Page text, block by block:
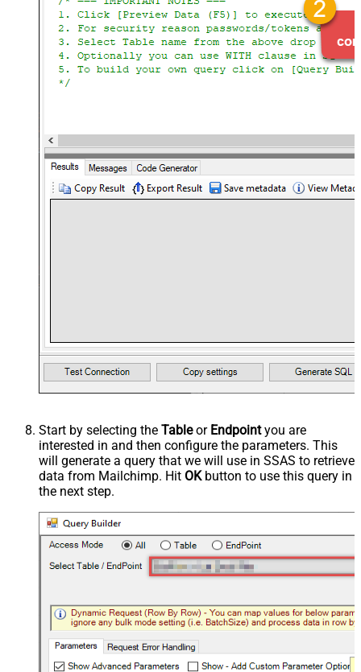
Start by selecting the Tableor Endpointyou are
interested in and then configure the parameters. This
will generate a query that we will use in SSAS to retrieve
data from Mailchimp. Hit OKbutton to use this query in
the next step.